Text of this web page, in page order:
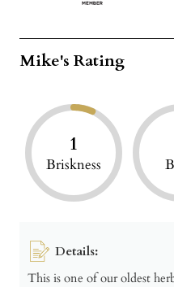
Mike's Rating
1
Briskness
Details:
This is one of our oldest